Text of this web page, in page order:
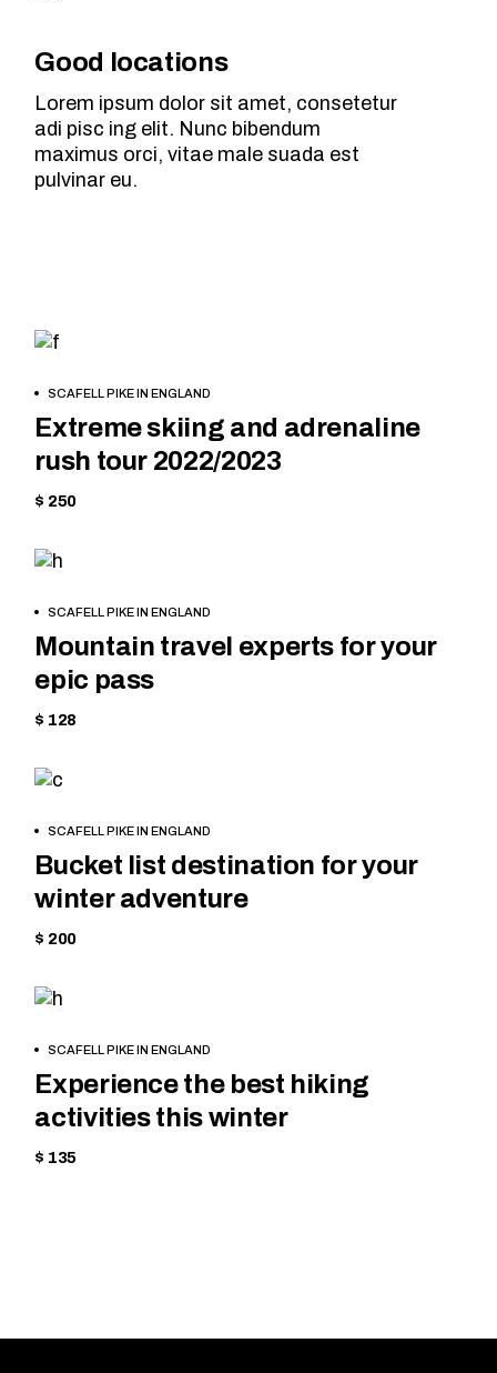
Good locations
Lorem ipsum dolor sit amet, consetetur
adi pisc ing elit. Nunc bibendum
maximus orci, vitae male suada est
pulvinar eu.
NOWSCAFELL PIKE IN ENGLAND
Extreme skiing and adrenaline
rush tour 2022/2023
$ 250
NOW
SCAFELL PIKE IN ENGLAND
Mountain travel experts for your
epic pass
$ 128
NOW
SCAFELL PIKE IN ENGLAND
Bucket list destination for your
winter adventure
$ 200
NOW
SCAFELL PIKE IN ENGLAND
Experience the best hiking
activities this winter
$ 135